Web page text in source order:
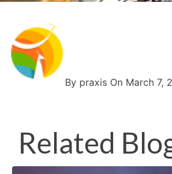
By praxis On March 7,
Related